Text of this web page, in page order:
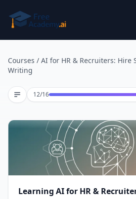
Courses / AI for HR & Recruiters: Hire
Writing
12/16Lesson 12 of 16
Learning AI for HR &